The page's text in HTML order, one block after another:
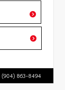
(904) 863-8494